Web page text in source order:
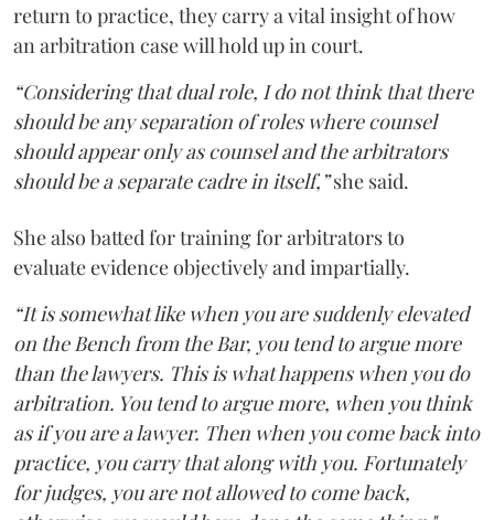
return to practice, they carry a vital insight of how
an arbitration case will hold up in court.
“Considering that dual role, I do not think that there
should be any separation of roles where counsel
should appear only as counsel and the arbitrators
should be a separate cadre in itself,”she said.
She also batted for training for arbitrators to
evaluate evidence objectively and impartially.
“It is somewhat like when you are suddenly elevated
on the Bench from the Bar, you tend to argue more
than the lawyers. This is what happens when you do
arbitration. You tend to argue more, when you think
as if you are a lawyer. Then when you come back into
practice, you carry that along with you. Fortunately
for judges, you are not allowed to come back,